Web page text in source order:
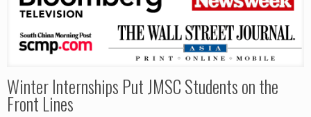
Winter Internships Put JMSC Students on the
Front Lines